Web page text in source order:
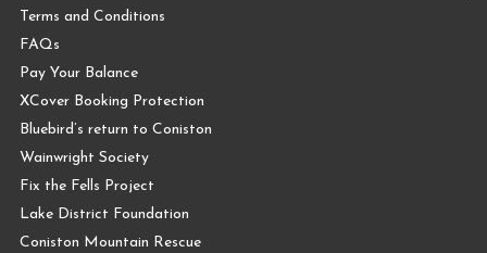
Terms and Conditions
FAQs
Pay Your Balance
XCover Booking Protection
Bluebird’s return to Coniston
Wainwright Society
Fix the Fells Project
Lake District Foundation
Coniston Mountain Rescue